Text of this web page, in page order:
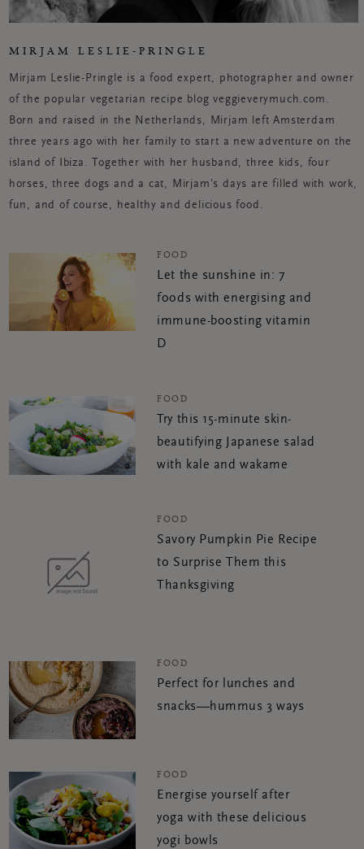
MIRJAM LESLIE-PRINGLE
Mirjam Leslie-Pringle is a food expert, photographer and owner
of the popular vegetarian recipe blog veggieverymuch.com.
Born and raised in the Netherlands, Mirjam left Amsterdam
three years ago with her family to start a new adventure on the
island of Ibiza. Together with her husband, three kids, four
horses, three dogs and a cat, Mirjam’s days are filled with work,
fun, and of course, healthy and delicious food.
FOOD
Let the sunshine in: 7
foods with energising and
immune-boosting vitamin
D
FOOD
Try this 15-minute skin-
beautifying Japanese salad
with kale and wakame
FOOD
Savory Pumpkin Pie Recipe
to Surprise Them this
Thanksgiving
FOOD
Perfect for lunches and
snacks—hummus 3 ways
FOOD
Energise yourself after
yoga with these delicious
yogi bowls